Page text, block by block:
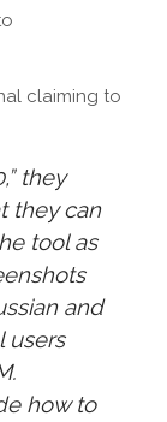
claiming to
they
they can
tool as
and
users
how to